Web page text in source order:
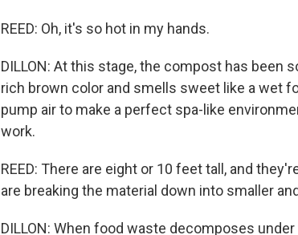
REED: Oh, it's so hot in my hands.
DILLON: At this stage, the compost has been
rich brown color and smells sweet like a wet
pump air to make a perfect spa-like
work.
REED: There are eight or 10 feet tall, and
are breaking the material down into smaller
DILLON: When food waste decomposes